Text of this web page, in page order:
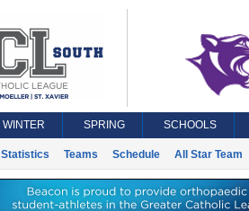
WINTER SPRING SCHOOLS
Statistics Teams Schedule All Star Team